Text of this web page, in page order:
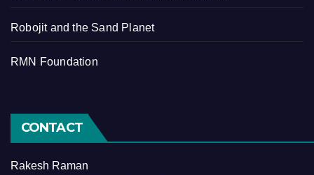
Robojit and the Sand Planet
RMN Foundation
CONTACT
Rakesh Raman